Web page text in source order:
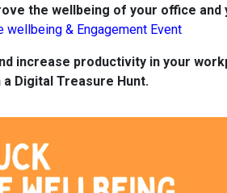
the wellbeing of your office
wellbeing & Engagement Event
increase productivity in your
Digital Treasure Hunt.